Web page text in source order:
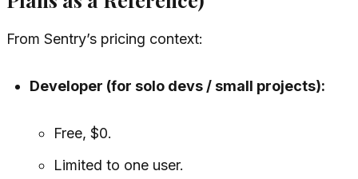
From Sentry’s pricing context:
Developer (for solo devs / small projects):
Free, $0.
Limited to one user.